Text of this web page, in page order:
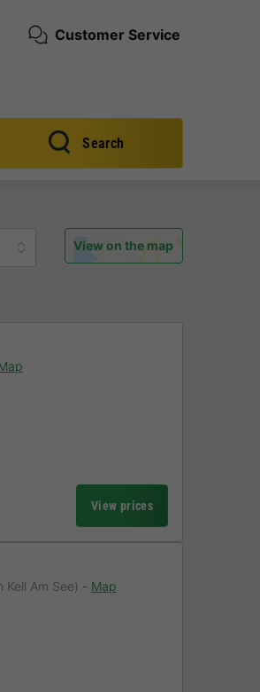
Customer Service
Search
View on the map
View prices
Am See)
Map